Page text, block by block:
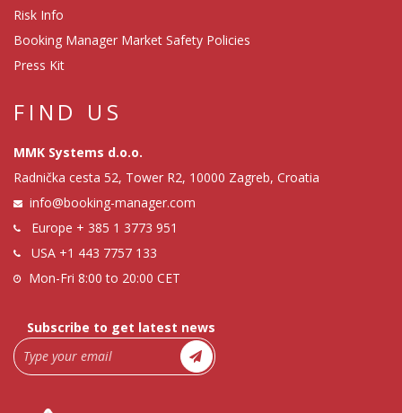
Risk Info
Booking Manager Market Safety Policies
Press Kit
FIND US
MMK Systems d.o.o.
Radnička cesta 52, Tower R2, 10000 Zagreb, Croatia
info@booking-manager.com
Europe + 385 1 3773 951
USA +1 443 7757 133
Mon-Fri 8:00 to 20:00 CET
Subscribe to get latest news